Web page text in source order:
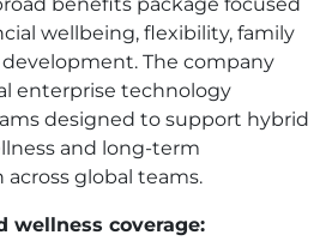
benefits package focused
wellbeing, flexibility, family
The company
enterprise technology
designed to support hybrid
and long-term
global teams.
wellness coverage: